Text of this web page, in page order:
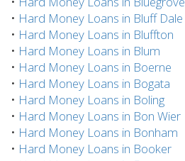
• Hard Money Loans in Bluff Dale
• Hard Money Loans in Bluffton
• Hard Money Loans in Blum
• Hard Money Loans in Boerne
• Hard Money Loans in Bogata
• Hard Money Loans in Boling
• Hard Money Loans in Bon Wier
• Hard Money Loans in Bonham
• Hard Money Loans in Booker